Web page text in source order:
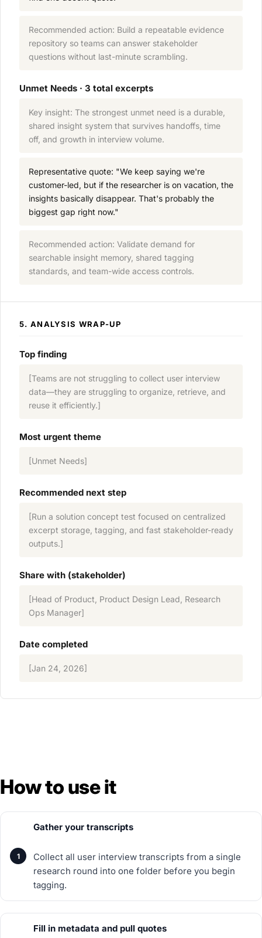
Recommended action: Build a repeatable evidence
repository so teams can answer stakeholder
questions without last-minute scrambling.
Unmet Needs · 3 total excerpts
Key insight: The strongest unmet need is a durable,
shared insight system that survives handoffs, time
off, and growth in interview volume.
Representative quote: "We keep saying we're
customer-led, but if the researcher is on vacation, the
insights basically disappear. That's probably the
biggest gap right now."
Recommended action: Validate demand for
searchable insight memory, shared tagging
standards, and team-wide access controls.
5. ANALYSIS WRAP-UP
Top finding
[Teams are not struggling to collect user interview
data—they are struggling to organize, retrieve, and
reuse it efficiently.]
Most urgent theme
[Unmet Needs]
Recommended next step
[Run a solution concept test focused on centralized
excerpt storage, tagging, and fast stakeholder-ready
outputs.]
Share with (stakeholder)
[Head of Product, Product Design Lead, Research
Ops Manager]
Date completed
[Jan 24, 2026]
How to use it
Gather your transcripts
Collect all user interview transcripts from a single
research round into one folder before you begin
tagging.
Fill in metadata and pull quotes